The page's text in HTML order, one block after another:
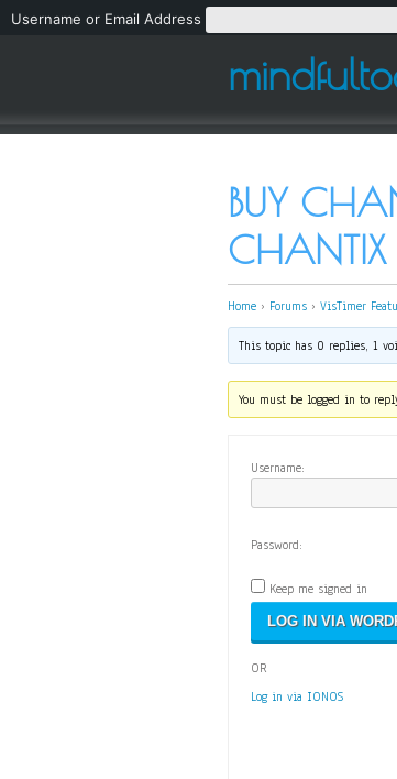
Username or Email Address
BUY
CHANTIX
Home › Forums › VisTimer
This topic has 0 replies, 1
You must be logged in to
Username:
Password:
Keep me signed in
OR
Log in via IONOS